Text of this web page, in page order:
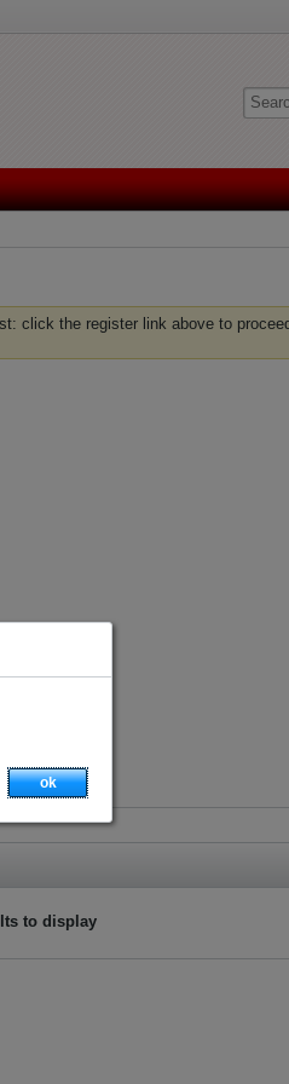
click the register link above to
to display
ok